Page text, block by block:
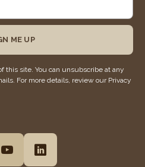
ME UP
this site. You can unsubscribe at any
For more details, review our Privacy